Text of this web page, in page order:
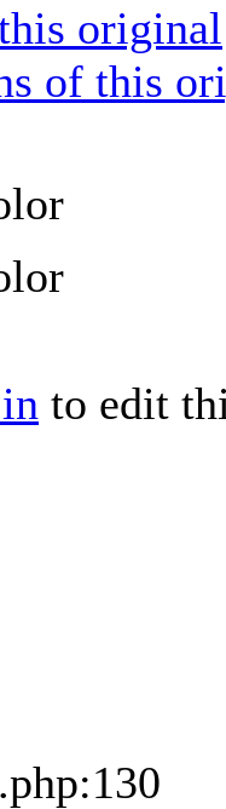
original
of this
to edit